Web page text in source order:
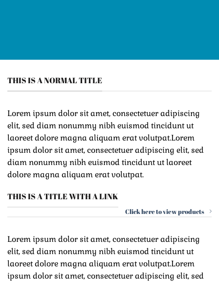
THIS IS A NORMAL TITLE
Lorem ipsum dolor sit amet, consectetuer adipiscing
elit, sed diam nonummy nibh euismod tincidunt ut
laoreet dolore magna aliquam erat volutpat.Lorem
ipsum dolor sit amet, consectetuer adipiscing elit, sed
diam nonummy nibh euismod tincidunt ut laoreet
dolore magna aliquam erat volutpat.
THIS IS A TITLE WITH A LINK
Click here to view products
Lorem ipsum dolor sit amet, consectetuer adipiscing
elit, sed diam nonummy nibh euismod tincidunt ut
laoreet dolore magna aliquam erat volutpat.Lorem
ipsum dolor sit amet, consectetuer adipiscing elit, sed